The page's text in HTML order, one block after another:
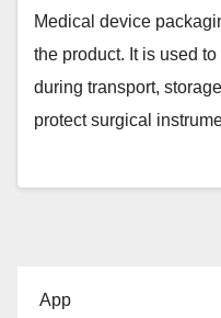
Medical device
the product. It is used
during transport,
protect surgical
App